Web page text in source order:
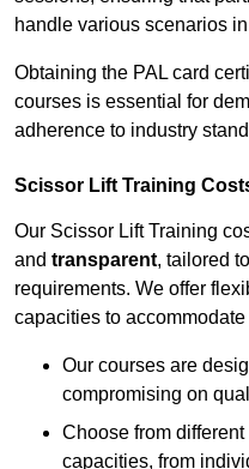
handle various scenarios
Obtaining the PAL card
courses is essential for
adherence to industry
Scissor Lift Training
Our Scissor Lift Training
and transparent, tailored
requirements. We offer
capacities to
Our courses are
compromising on
Choose from
capacities, from